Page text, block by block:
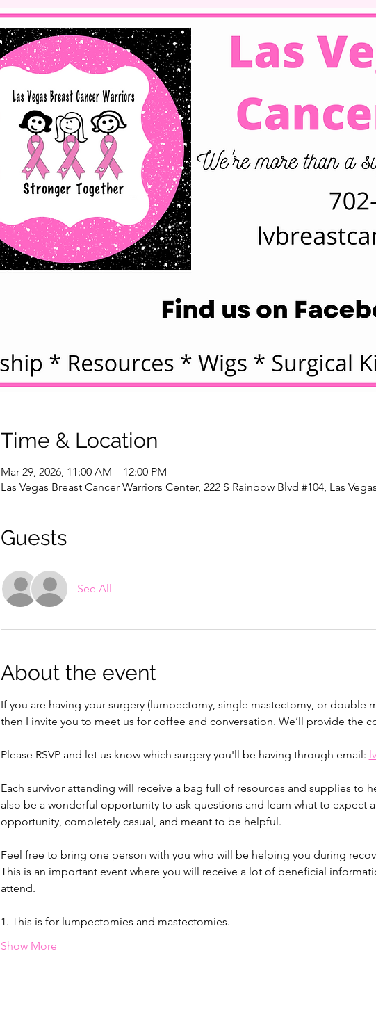
Time & Location
Mar 29, 2026, 11:00 AM – 12:00 PM
Las Vegas Breast Cancer Warriors Center, 222 S Rainbow Blvd #104, Las
Guests
See All
About the event
If you are having your surgery (lumpectomy, single mastectomy, or double
then I invite you to meet us for coffee and conversation. We’ll provide the
Please RSVP and let us know which surgery you'll be having through email:
Each survivor attending will receive a bag full of resources and supplies to
also be a wonderful opportunity to ask questions and learn what to expect
opportunity, completely casual, and meant to be helpful.
Feel free to bring one person with you who will be helping you during
This is an important event where you will receive a lot of beneficial
attend.
1. This is for lumpectomies and mastectomies.
Show More